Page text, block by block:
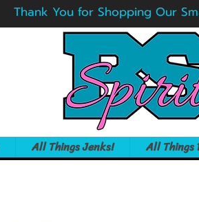
Thank You for Shopping Our
All Things Jenks! All Things